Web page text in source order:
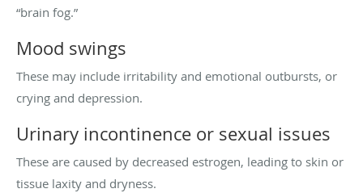
“brain fog.”
Mood swings
These may include irritability and emotional outbursts, or
crying and depression.
Urinary incontinence or sexual issues
These are caused by decreased estrogen, leading to skin or
tissue laxity and dryness.